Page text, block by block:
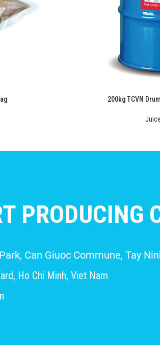
200kg TCVN
PRODUCING
Can Giuoc Commune, Tay
Ho Chi Minh, Viet Nam